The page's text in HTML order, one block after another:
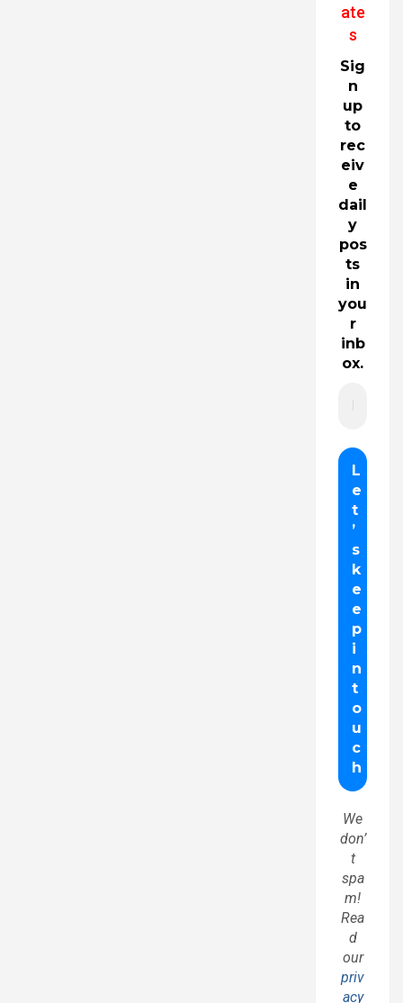
ate
s
Sig
n
up
to
rec
eiv
e
dail
y
pos
ts
in
you
r
inb
ox.
We
don’
t
spa
m!
Rea
d
our
priv
acy